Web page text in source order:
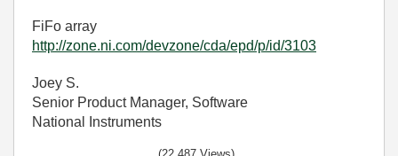
FiFo array
http://zone.ni.com/devzone/cda/epd/p/id/3103
Joey S.
Senior Product Manager, Software
National Instruments